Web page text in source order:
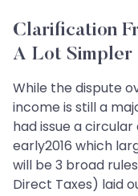
Clarification
A Lot Simpler
While the dispute
income is still a
had issue a
early2016 which
will be 3 broad
Direct Taxes) laid